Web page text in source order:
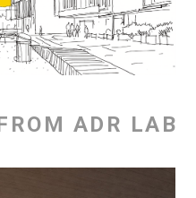
ADR LAB